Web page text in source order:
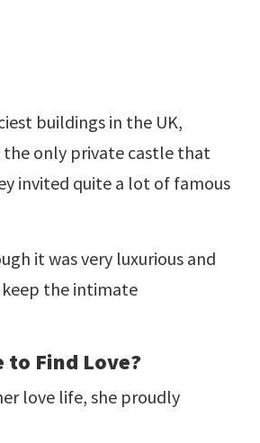
buildings in the UK,
the only private castle that
invited quite a lot of famous
it was very luxurious and
the intimate
to Find Love?
love life, she proudly